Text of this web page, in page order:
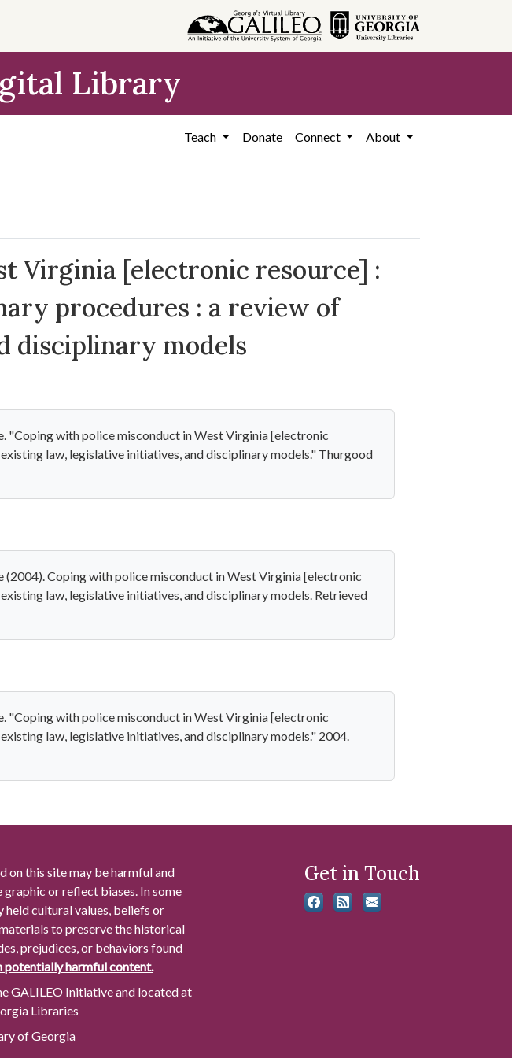
Library
Teach Donate Connect About
Virginia [electronic resource] :
procedures : a review of
disciplinary models
"Coping with police misconduct in West Virginia [electronic
law, legislative initiatives, and disciplinary models." Thurgood
Coping with police misconduct in West Virginia [electronic
law, legislative initiatives, and disciplinary models. Retrieved
"Coping with police misconduct in West Virginia [electronic
law, legislative initiatives, and disciplinary models." 2004.
on this site may be harmful and
or reflect biases. In some
cultural values, beliefs or
to preserve the historical
prejudices, or behaviors found
potentially harmful content.
GALILEO Initiative and located at
Libraries
of Georgia
Get in Touch